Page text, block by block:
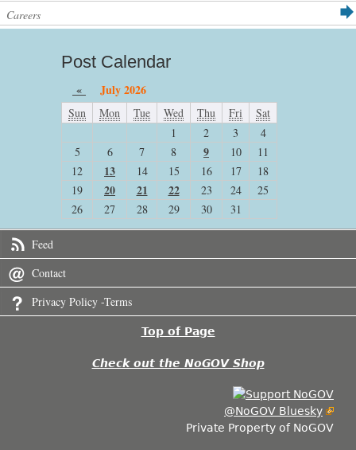
Careers
Post Calendar
« July 2026
Sun Mon Tue Wed Thu Fri
Sat
1
2 3
4
5
6 7 8 9 10
11
12
13 14 15 16 17
18
19
20 21 22 23 24
25
26
27 28 29 30 31
Feed
Contact
Privacy Policy -Terms
Top of Page
Check out the NoGOV Shop
@NoGOV Bluesky
Private Property of NoGOV